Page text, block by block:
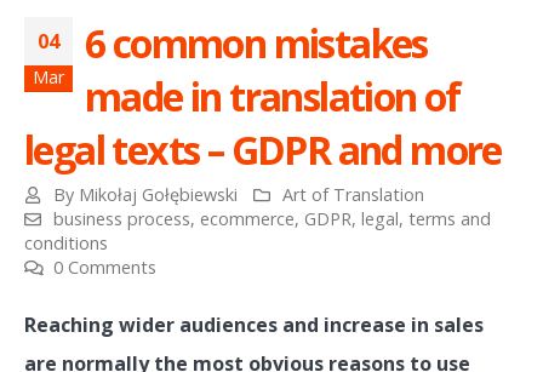
04
Mar
6 common mistakes
made in translation of
legal texts – GDPR and more
By Mikołaj Gołębiewski
Art of Translation
business process, ecommerce, GDPR,legal,terms and
conditions
0 Comments
Reaching wider audiences and increase in sales
are normally the most obvious reasons to use